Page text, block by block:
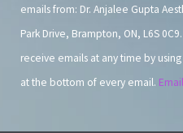
emails from: Dr. Anjalee Gupta
Park Drive, Brampton, ON, L6S
receive emails at any time by
at the bottom of every email.